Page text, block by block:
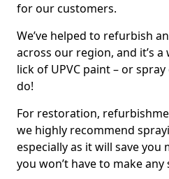
for our customers.
We’ve helped to refurbish
across our region, and it’s
lick of UPVC paint – or
do!
For restoration,
we highly recommend
especially as it will save you
you won’t have to make